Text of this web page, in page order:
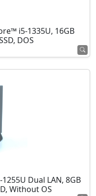
i5-1335U, 16GB
DOS
Dual LAN, 8GB
Without OS